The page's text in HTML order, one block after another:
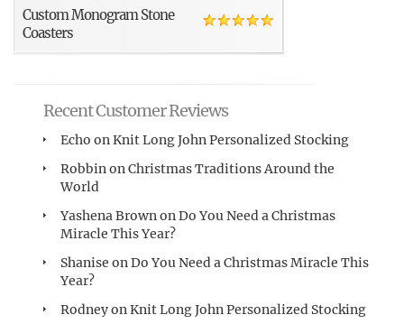
Custom Monogram Stone
Coasters
Recent Customer Reviews
Echo onKnit Long John Personalized Stocking
RobbinonChristmas Traditions Around the
World
Yashena BrownonDo You Need a Christmas
Miracle This Year?
Shanise onDo You Need a Christmas Miracle This
Year?
RodneyonKnit Long John Personalized Stocking